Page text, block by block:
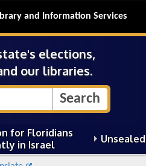
and Information Services
elections,
our libraries.
for Floridians
in Israel
Unsealed